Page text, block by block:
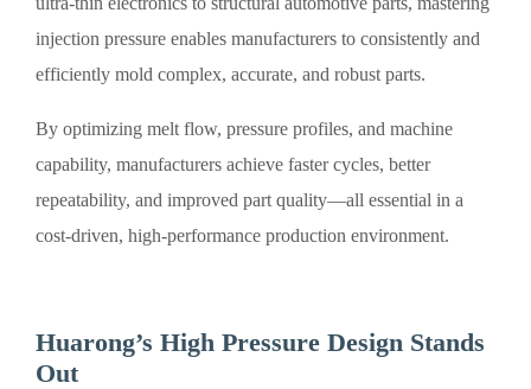
injection pressure enables manufacturers to consistently and
efficiently mold complex, accurate, and robust parts.
By optimizing melt flow, pressure profiles, and machine
capability, manufacturers achieve faster cycles, better
repeatability, and improved part quality—all essential in a
cost-driven, high-performance production environment.
Huarong’s High Pressure Design Stands
Out